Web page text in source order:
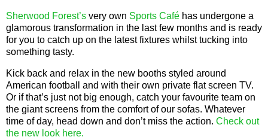
Sherwood Forest’s very own Sports Café has undergone a
glamorous transformation in the last few months and is ready
for you to catch up on the latest fixtures whilst tucking into
something tasty.
Kick back and relax in the new booths styled around
American football and with their own private flat screen TV.
Or if that’s just not big enough, catch your favourite team on
the giant screens from the comfort of our sofas. Whatever
time of day, head down and don’t miss the action. Check out
the new look here.